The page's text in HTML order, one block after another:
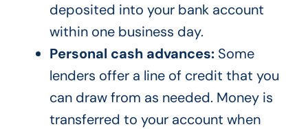
deposited into your bank account
within one business day.
Personal cash advances:Some
lenders offer a line of credit that you
can draw from as needed. Money is
transferred to your account when